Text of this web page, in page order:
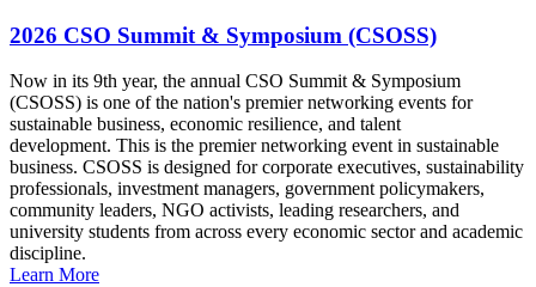
2026 CSO Summit & Symposium (CSOSS)
Now in its 9th year, the annual CSO Summit & Symposium
(CSOSS) is one of the nation's premier networking events for
sustainable business, economic resilience, and talent
development. This is the premier networking event in sustainable
business. CSOSS is designed for corporate executives, sustainability
professionals, investment managers, government policymakers,
community leaders, NGO activists, leading researchers, and
university students from across every economic sector and academic
discipline.
Learn More